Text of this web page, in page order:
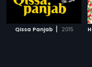
Qissa Panjab | 2015